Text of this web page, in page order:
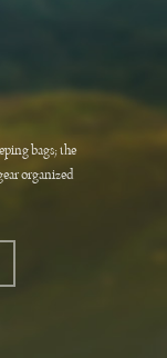
bags; the
organized